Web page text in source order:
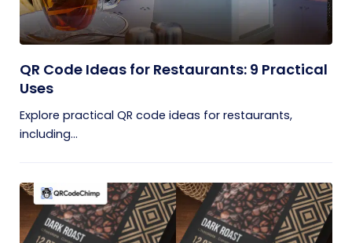
QR Code Ideas for Restaurants: 9 Practical
Uses
Explore practical QR code ideas for restaurants,
including...